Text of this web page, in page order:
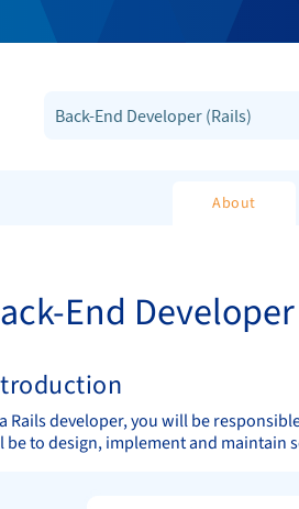
Back-End Developer (Rails)
About
End
Rails developer, you will be
be to design, implement and maintain